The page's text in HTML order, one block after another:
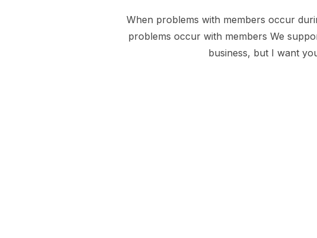
When problems with members occur
problems occur with members We
business, but I want